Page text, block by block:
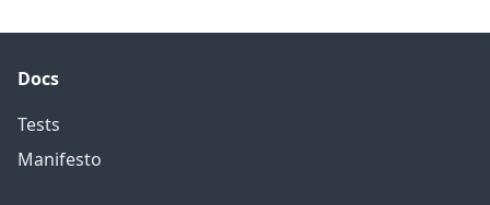
Docs
Tests
Manifesto